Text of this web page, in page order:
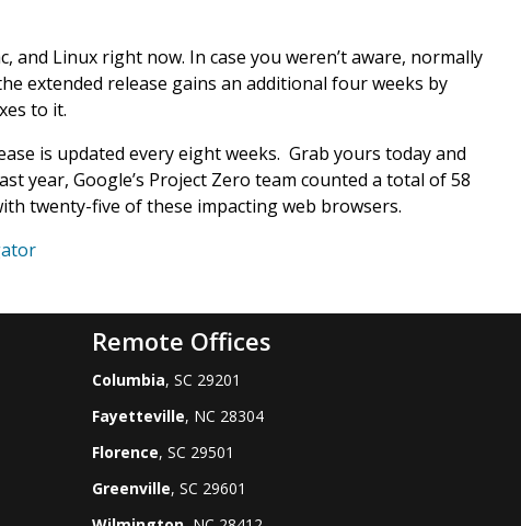
and Linux right now. In case you weren’t aware, normally
extended release gains an additional four weeks by
to it.
is updated every eight weeks. Grab yours today and
year, Google’s Project Zero team counted a total of 58
twenty-five of these impacting web browsers.
Remote Offices
Columbia, SC 29201
Fayetteville, NC 28304
Florence, SC 29501
Greenville, SC 29601